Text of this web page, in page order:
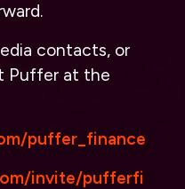
contacts, or
Puffer at the
puffer_finance
invite/pufferfi